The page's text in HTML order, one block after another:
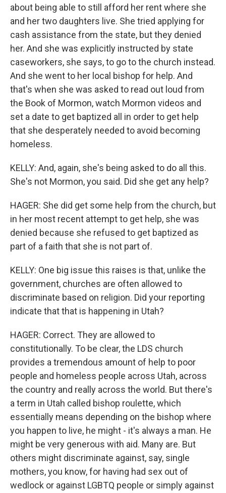
about being able to still afford her rent where she
and her two daughters live. She tried applying for
cash assistance from the state, but they denied
her. And she was explicitly instructed by state
caseworkers, she says, to go to the church instead.
And she went to her local bishop for help. And
that's when she was asked to read out loud from
the Book of Mormon, watch Mormon videos and
set a date to get baptized all in order to get help
that she desperately needed to avoid becoming
homeless.
KELLY: And, again, she's being asked to do all this.
She's not Mormon, you said. Did she get any help?
HAGER: She did get some help from the church, but
in her most recent attempt to get help, she was
denied because she refused to get baptized as
part of a faith that she is not part of.
KELLY: One big issue this raises is that, unlike the
government, churches are often allowed to
discriminate based on religion. Did your reporting
indicate that that is happening in Utah?
HAGER: Correct. They are allowed to
constitutionally. To be clear, the LDS church
provides a tremendous amount of help to poor
people and homeless people across Utah, across
the country and really across the world. But there's
a term in Utah called bishop roulette, which
essentially means depending on the bishop where
you happen to live, he might - it's always a man. He
might be very generous with aid. Many are. But
others might discriminate against, say, single
mothers, you know, for having had sex out of
wedlock or against LGBTQ people or simply against